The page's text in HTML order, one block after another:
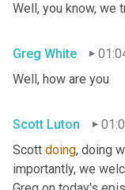
Well, you know, we
Greg White
Well, how are you
Scott Luton
Scott doing, doing
importantly, we